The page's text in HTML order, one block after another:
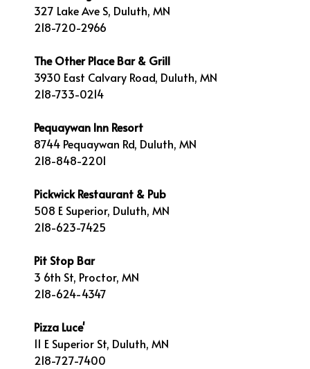
327 Lake Ave S, Duluth, MN
218-720-2966
The Other Place Bar & Grill
3930 East Calvary Road, Duluth, MN
218-733-0214
Pequaywan Inn Resort
8744 Pequaywan Rd, Duluth, MN
218-848-2201
Pickwick Restaurant & Pub
508 E Superior, Duluth, MN
218-623-7425
Pit Stop Bar
3 6th St, Proctor, MN
218-624-4347
Pizza Luce'
11 E Superior St, Duluth, MN
218-727-7400